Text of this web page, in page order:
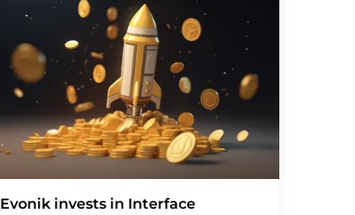
Evonik invests in Interface